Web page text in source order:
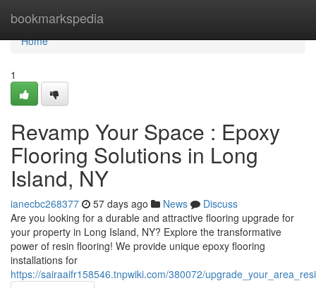
bookmarkspedia
Home
Home
1
Revamp Your Space : Epoxy
Flooring Solutions in Long
Island, NY
ianecbc268377 57 days ago News
Discuss
Are you looking for a durable and attractive flooring upgrade for
your property in Long Island, NY? Explore the transformative
power of resin flooring! We provide unique epoxy flooring
installations for
https://sairaaifr158546.tnpwiki.com/380072/